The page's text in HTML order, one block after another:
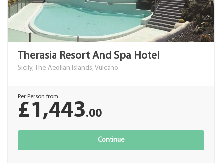
Therasia Resort And Spa Hotel
Sicily, The Aeolian Islands, Vulcano
Per Person from
£1,443.00
Continue